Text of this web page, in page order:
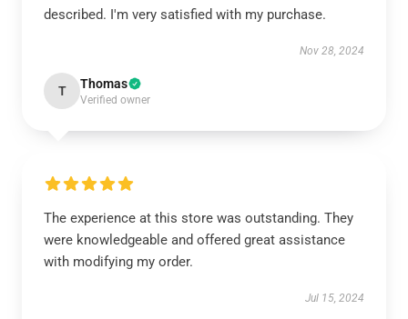
described. I'm very satisfied with my purchase.
Nov 28, 2024
T Thomas
Verified owner
The experience at this store was outstanding. They
were knowledgeable and offered great assistance
with modifying my order.
Jul 15, 2024